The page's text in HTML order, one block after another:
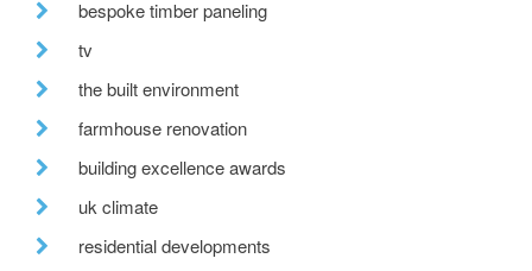
bespoke timber paneling
tv
the built environment
farmhouse renovation
building excellence awards
uk climate
residential developments